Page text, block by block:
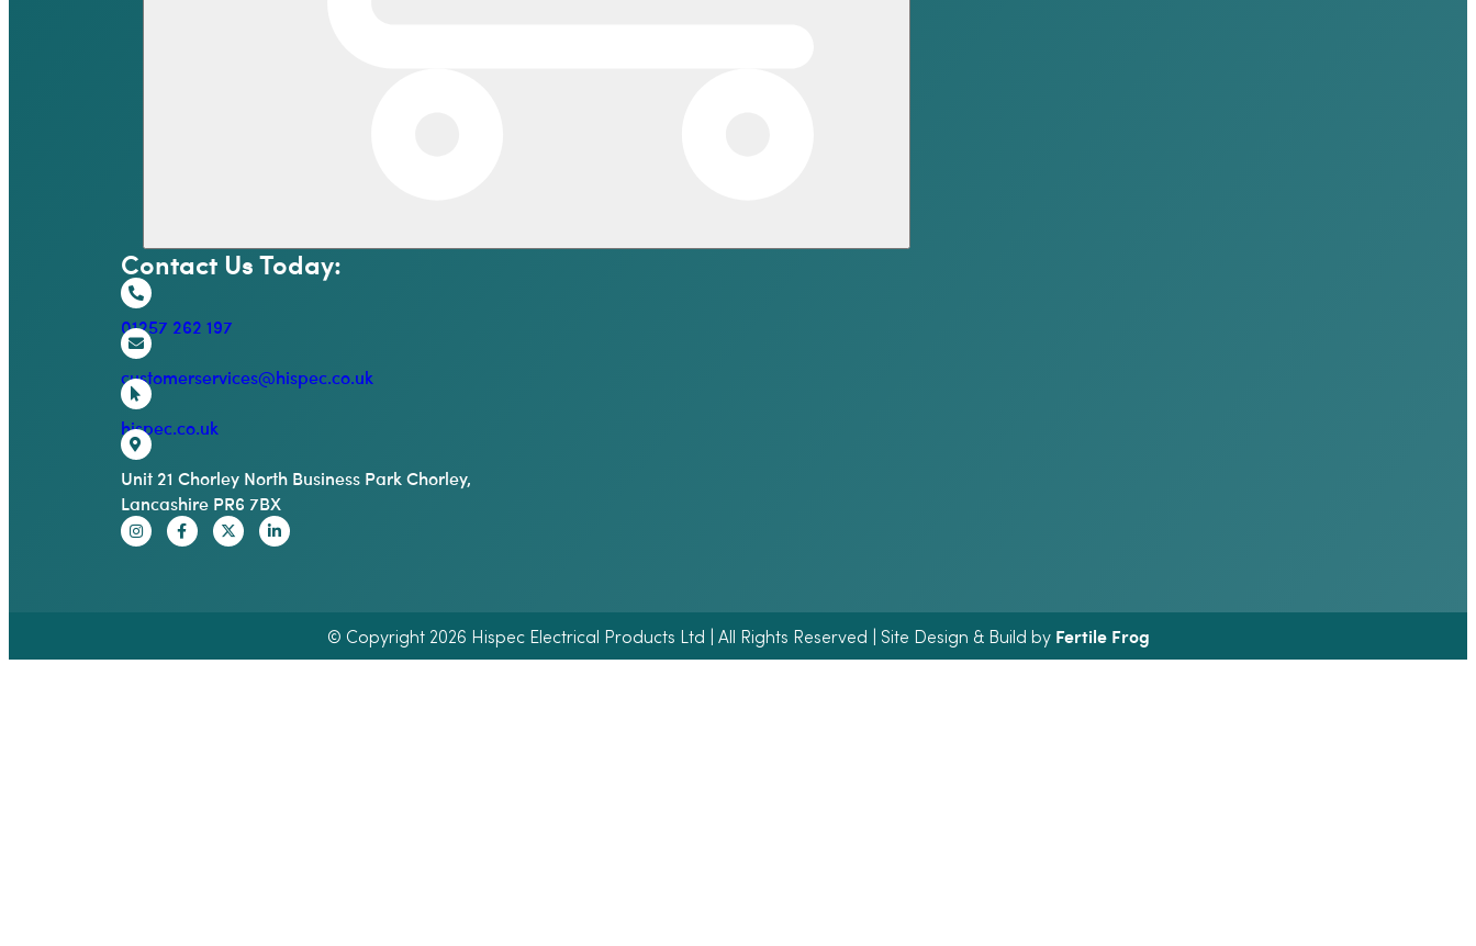
Contact Us Today:
01257 262 197
customerservices@hispec.co.uk
hispec.co.uk
Unit 21 Chorley North Business Park Chorley,
Lancashire PR6 7BX
© Copyright 2026 Hispec Electrical Products Ltd | All Rights Reserved | Site Design & Build by Fertile Frog